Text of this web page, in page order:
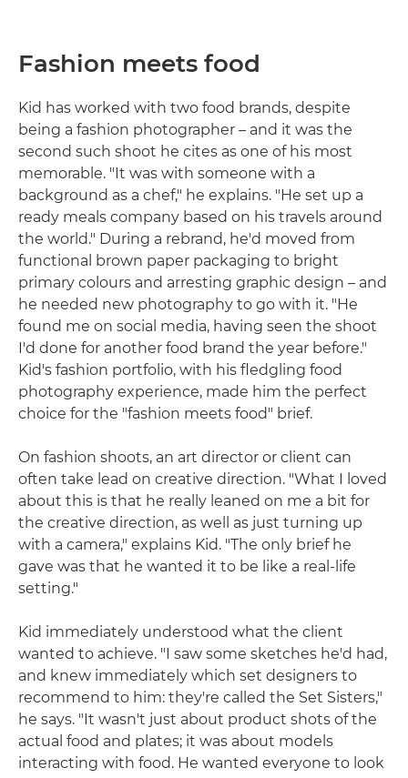
Fashion meets food
Kid has worked with two food brands, despite
being a fashion photographer – and it was the
second such shoot he cites as one of his most
memorable. "It was with someone with a
background as a chef," he explains. "He set up a
ready meals company based on his travels around
the world." During a rebrand, he'd moved from
functional brown paper packaging to bright
primary colours and arresting graphic design – and
he needed new photography to go with it. "He
found me on social media, having seen the shoot
I'd done for another food brand the year before."
Kid's fashion portfolio, with his fledgling food
photography experience, made him the perfect
choice for the "fashion meets food" brief.
On fashion shoots, an art director or client can
often take lead on creative direction. "What I loved
about this is that he really leaned on me a bit for
the creative direction, as well as just turning up
with a camera," explains Kid. "The only brief he
gave was that he wanted it to be like a real-life
setting."
Kid immediately understood what the client
wanted to achieve. "I saw some sketches he'd had,
and knew immediately which set designers to
recommend to him: they're called the Set Sisters,"
he says. "It wasn't just about product shots of the
actual food and plates; it was about models
interacting with food. He wanted everyone to look